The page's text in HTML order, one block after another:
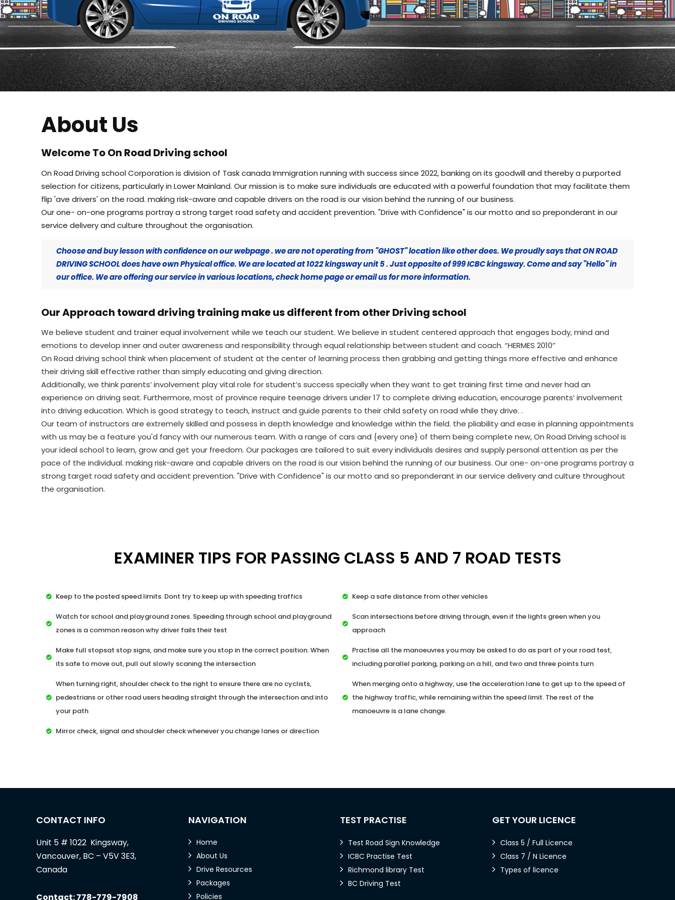
About Us
Welcome To On Road Driving school
On Road Driving school Corporation is division of Task canada Immigration running with success since 2022, banking on its goodwill and thereby a purported
selection for citizens, particularly in Lower Mainland. Our mission is to make sure individuals are educated with a powerful foundation that may facilitate them
flip 'ave drivers' on the road. making risk-aware and capable drivers on the road is our vision behind the running of our business.
Our one- on-one programs portray a strong target road safety and accident prevention. "Drive with Confidence" is our motto and so preponderant in our
service delivery and culture throughout the organisation.
Choose and buy lesson with confidence on our webpage . we are not operating from "GHOST" location like other does. We proudly says that ON ROAD
DRIVING SCHOOL does have own Physical office. We are located at 1022 kingsway unit 5 . Just opposite of 999 ICBC kingsway. Come and say "Hello" in
our office. We are offering our service in various locations, check home page or email us for more information.
Our Approach toward driving training make us different from other Driving school
We believe student and trainer equal involvement while we teach our student. We believe in student centered approach that engages body, mind and
emotions to develop inner and outer awareness and responsibility through equal relationship between student and coach. “HERMES 2010”
On Road driving school think when placement of student at the center of learning process then grabbing and getting things more effective and enhance
their driving skill effective rather than simply educating and giving direction.
Additionally, we think parents’ involvement play vital role for student’s success specially when they want to get training first time and never had an
experience on driving seat. Furthermore, most of province require teenage drivers under 17 to complete driving education, encourage parents’ involvement
into driving education. Which is good strategy to teach, instruct and guide parents to their child safety on road while they drive. .
Our team of instructors are extremely skilled and possess in depth knowledge and knowledge within the field. the pliability and ease in planning appointments
with us may be a feature you'd fancy with our numerous team. With a range of cars and {every one} of them being complete new, On Road Driving school is
your ideal school to learn, grow and get your freedom. Our packages are tailored to suit every individuals desires and supply personal attention as per the
pace of the individual. making risk-aware and capable drivers on the road is our vision behind the running of our business. Our one- on-one programs portray a
strong target road safety and accident prevention. "Drive with Confidence" is our motto and so preponderant in our service delivery and culture throughout
the organisation.
EXAMINER TIPS FOR PASSING CLASS 5 AND 7 ROAD TESTS
Keep to the posted speed limits. Dont try to keep up with speeding traffics
Watch for school and playground zones. Speeding through school and playground
zones is a common reason why driver fails their test
Make full stopsat stop signs, and make sure you stop in the correct position. When
its safe to move out, pull out slowly scaning the intersection
When turning right, shoulder check to the right to ensure there are no cyclists,
pedestrians or other road users heading straight through the intersection and into
your path
Mirror check, signal and shoulder check whenever you change lanes or direction
Keep a safe distance from other vehicles
Scan intersections before driving through, even if the lights green when you
approach
Practise all the manoeuvres you may be asked to do as part of your road test,
including parallel parking, parking on a hill, and two and three points turn
When merging onto a highway, use the acceleration lane to get up to the speed of
the highway traffic, while remaining within the speed limit. The rest of the
manoeuvre is a lane change.
CONTACT INFO
Unit 5 # 1022 Kingsway,
Vancouver, BC – V5V 3E3,
Canada
Contact: 778-779-7908
NAVIGATION
Home
About Us
Drive Resources
Packages
Policies
TEST PRACTISE
Test Road Sign Knowledge
ICBC Practise Test
Richmond library Test
BC Driving Test
GET YOUR LICENCE
Class 5 / Full Licence
Class 7 / N Licence
Types of licence